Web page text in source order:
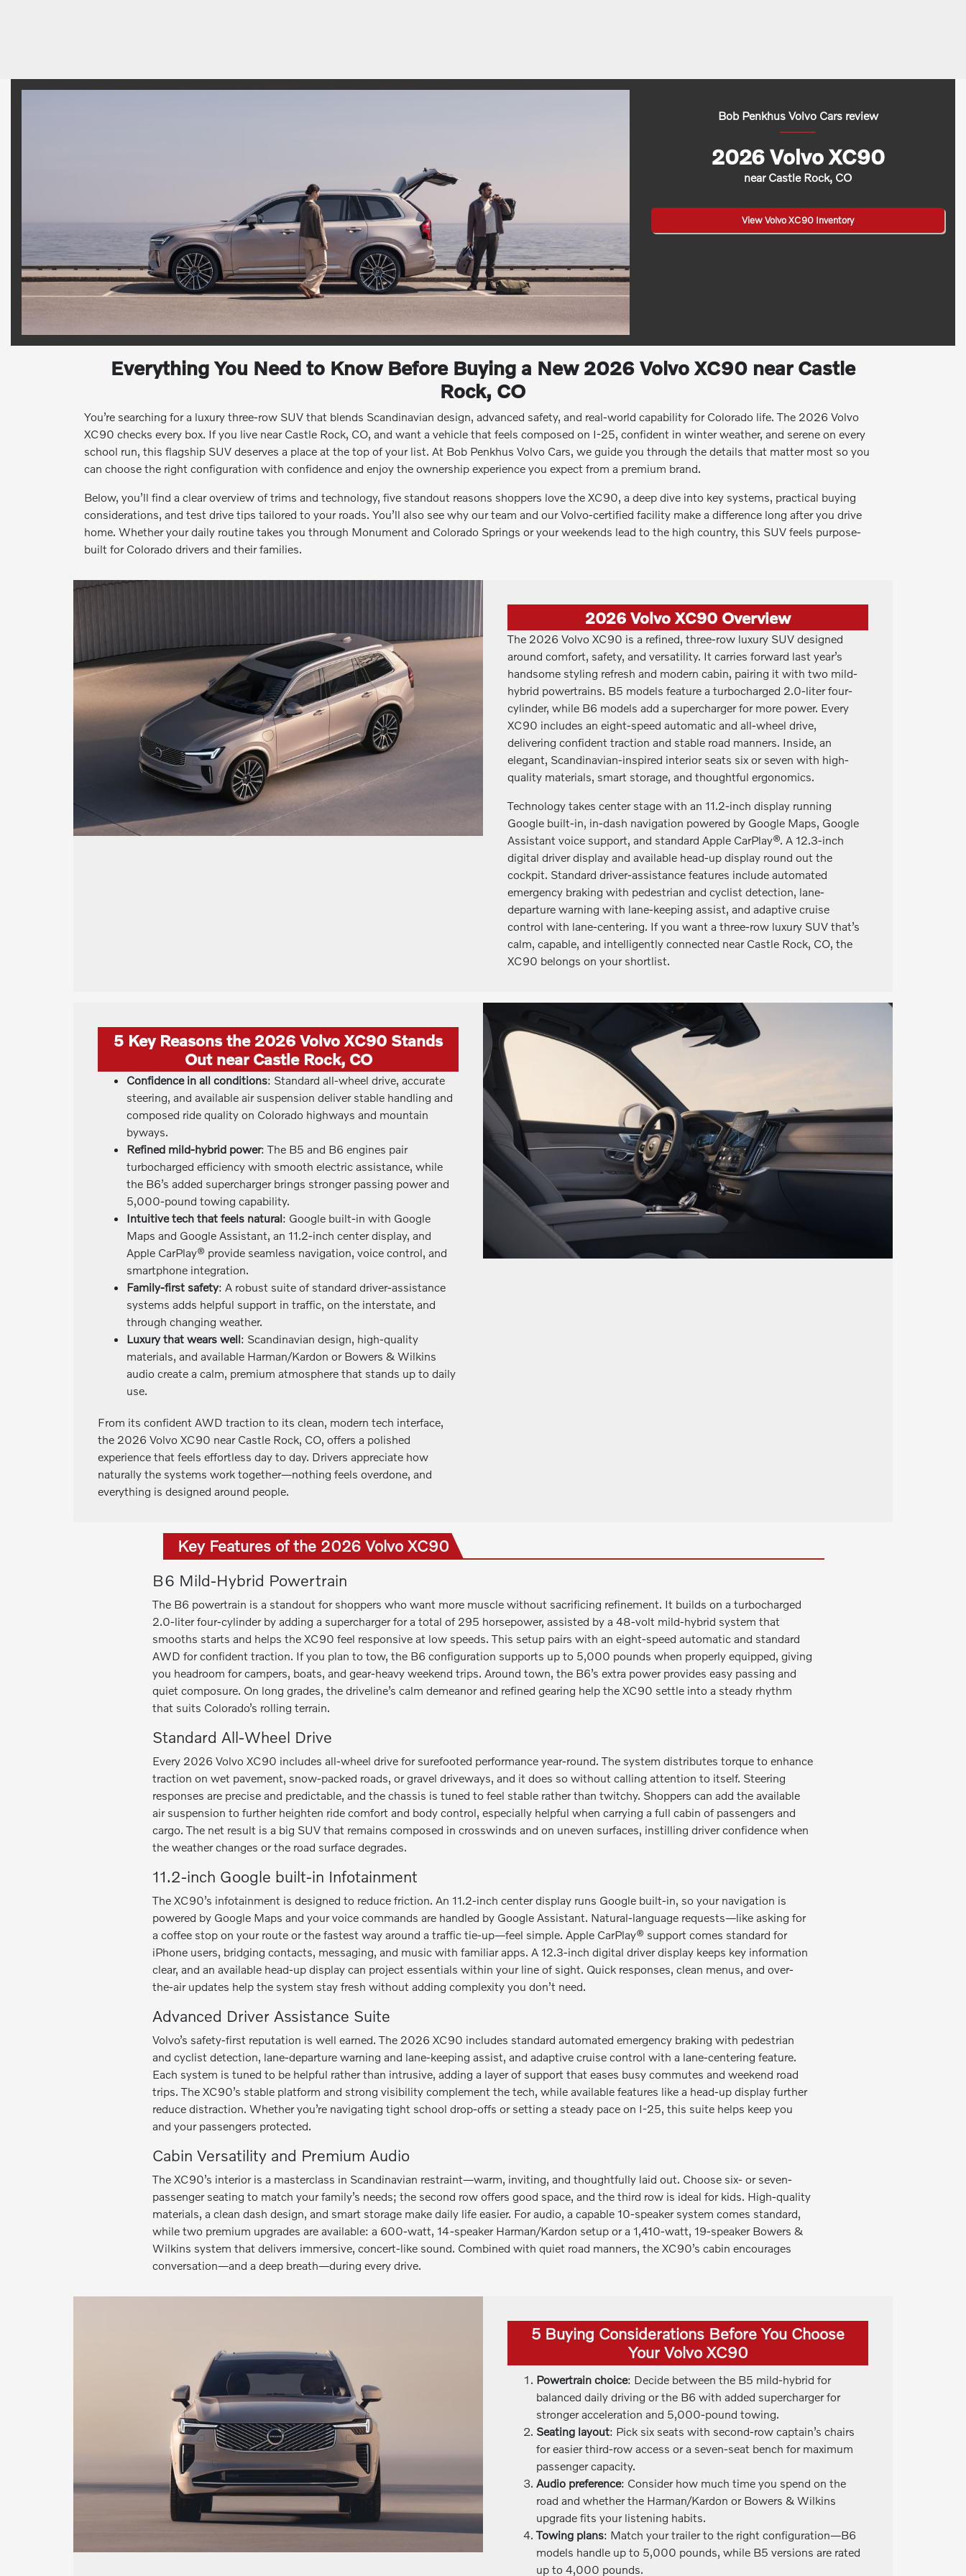
Bob Penkhus Volvo Cars review
2026 Volvo XC90
near Castle Rock, CO
View Volvo XC90 Inventory
Everything You Need to Know Before Buying a New 2026 Volvo XC90 near Castle
Rock, CO
You’re searching for a luxury three-row SUV that blends Scandinavian design, advanced safety, and real-world capability for Colorado life. The 2026 Volvo
XC90 checks every box. If you live near Castle Rock, CO, and want a vehicle that feels composed on I-25, confident in winter weather, and serene on every
school run, this flagship SUV deserves a place at the top of your list. At Bob Penkhus Volvo Cars, we guide you through the details that matter most so you
can choose the right configuration with confidence and enjoy the ownership experience you expect from a premium brand.
Below, you’ll find a clear overview of trims and technology, five standout reasons shoppers love the XC90, a deep dive into key systems, practical buying
considerations, and test drive tips tailored to your roads. You’ll also see why our team and our Volvo-certified facility make a difference long after you drive
home. Whether your daily routine takes you through Monument and Colorado Springs or your weekends lead to the high country, this SUV feels purpose-
built for Colorado drivers and their families.
2026 Volvo XC90 Overview
The 2026 Volvo XC90 is a refined, three-row luxury SUV designed
around comfort, safety, and versatility. It carries forward last year’s
handsome styling refresh and modern cabin, pairing it with two mild-
hybrid powertrains. B5 models feature a turbocharged 2.0-liter four-
cylinder, while B6 models add a supercharger for more power. Every
XC90 includes an eight-speed automatic and all-wheel drive,
delivering confident traction and stable road manners. Inside, an
elegant, Scandinavian-inspired interior seats six or seven with high-
quality materials, smart storage, and thoughtful ergonomics.
Technology takes center stage with an 11.2-inch display running
Google built-in, in-dash navigation powered by Google Maps, Google
Assistant voice support, and standard Apple CarPlay®. A 12.3-inch
digital driver display and available head-up display round out the
cockpit. Standard driver-assistance features include automated
emergency braking with pedestrian and cyclist detection, lane-
departure warning with lane-keeping assist, and adaptive cruise
control with lane-centering. If you want a three-row luxury SUV that’s
calm, capable, and intelligently connected near Castle Rock, CO, the
XC90 belongs on your shortlist.
5 Key Reasons the 2026 Volvo XC90 Stands
Out near Castle Rock, CO
Confidence in all conditions: Standard all-wheel drive, accurate
steering, and available air suspension deliver stable handling and
composed ride quality on Colorado highways and mountain
byways.
Refined mild-hybrid power: The B5 and B6 engines pair
turbocharged efficiency with smooth electric assistance, while
the B6’s added supercharger brings stronger passing power and
5,000-pound towing capability.
Intuitive tech that feels natural: Google built-in with Google
Maps and Google Assistant, an 11.2-inch center display, and
Apple CarPlay® provide seamless navigation, voice control, and
smartphone integration.
Family-first safety: A robust suite of standard driver-assistance
systems adds helpful support in traffic, on the interstate, and
through changing weather.
Luxury that wears well: Scandinavian design, high-quality
materials, and available Harman/Kardon or Bowers & Wilkins
audio create a calm, premium atmosphere that stands up to daily
use.
From its confident AWD traction to its clean, modern tech interface,
the 2026 Volvo XC90 near Castle Rock, CO, offers a polished
experience that feels effortless day to day. Drivers appreciate how
naturally the systems work together—nothing feels overdone, and
everything is designed around people.
Key Features of the 2026 Volvo XC90
B6 Mild-Hybrid Powertrain
The B6 powertrain is a standout for shoppers who want more muscle without sacrificing refinement. It builds on a turbocharged
2.0-liter four-cylinder by adding a supercharger for a total of 295 horsepower, assisted by a 48-volt mild-hybrid system that
smooths starts and helps the XC90 feel responsive at low speeds. This setup pairs with an eight-speed automatic and standard
AWD for confident traction. If you plan to tow, the B6 configuration supports up to 5,000 pounds when properly equipped, giving
you headroom for campers, boats, and gear-heavy weekend trips. Around town, the B6’s extra power provides easy passing and
quiet composure. On long grades, the driveline’s calm demeanor and refined gearing help the XC90 settle into a steady rhythm
that suits Colorado’s rolling terrain.
Standard All-Wheel Drive
Every 2026 Volvo XC90 includes all-wheel drive for surefooted performance year-round. The system distributes torque to enhance
traction on wet pavement, snow-packed roads, or gravel driveways, and it does so without calling attention to itself. Steering
responses are precise and predictable, and the chassis is tuned to feel stable rather than twitchy. Shoppers can add the available
air suspension to further heighten ride comfort and body control, especially helpful when carrying a full cabin of passengers and
cargo. The net result is a big SUV that remains composed in crosswinds and on uneven surfaces, instilling driver confidence when
the weather changes or the road surface degrades.
11.2-inch Google built-in Infotainment
The XC90’s infotainment is designed to reduce friction. An 11.2-inch center display runs Google built-in, so your navigation is
powered by Google Maps and your voice commands are handled by Google Assistant. Natural-language requests—like asking for
a coffee stop on your route or the fastest way around a traffic tie-up—feel simple. Apple CarPlay® support comes standard for
iPhone users, bridging contacts, messaging, and music with familiar apps. A 12.3-inch digital driver display keeps key information
clear, and an available head-up display can project essentials within your line of sight. Quick responses, clean menus, and over-
the-air updates help the system stay fresh without adding complexity you don’t need.
Advanced Driver Assistance Suite
Volvo’s safety-first reputation is well earned. The 2026 XC90 includes standard automated emergency braking with pedestrian
and cyclist detection, lane-departure warning and lane-keeping assist, and adaptive cruise control with a lane-centering feature.
Each system is tuned to be helpful rather than intrusive, adding a layer of support that eases busy commutes and weekend road
trips. The XC90’s stable platform and strong visibility complement the tech, while available features like a head-up display further
reduce distraction. Whether you’re navigating tight school drop-offs or setting a steady pace on I-25, this suite helps keep you
and your passengers protected.
Cabin Versatility and Premium Audio
The XC90’s interior is a masterclass in Scandinavian restraint—warm, inviting, and thoughtfully laid out. Choose six- or seven-
passenger seating to match your family’s needs; the second row offers good space, and the third row is ideal for kids. High-quality
materials, a clean dash design, and smart storage make daily life easier. For audio, a capable 10-speaker system comes standard,
while two premium upgrades are available: a 600-watt, 14-speaker Harman/Kardon setup or a 1,410-watt, 19-speaker Bowers &
Wilkins system that delivers immersive, concert-like sound. Combined with quiet road manners, the XC90’s cabin encourages
conversation—and a deep breath—during every drive.
5 Buying Considerations Before You Choose
Your Volvo XC90
Powertrain choice: Decide between the B5 mild-hybrid for
balanced daily driving or the B6 with added supercharger for
stronger acceleration and 5,000-pound towing.
Seating layout: Pick six seats with second-row captain’s chairs
for easier third-row access or a seven-seat bench for maximum
passenger capacity.
Audio preference: Consider how much time you spend on the
road and whether the Harman/Kardon or Bowers & Wilkins
upgrade fits your listening habits.
Towing plans: Match your trailer to the right configuration—B6
models handle up to 5,000 pounds, while B5 versions are rated
up to 4,000 pounds.